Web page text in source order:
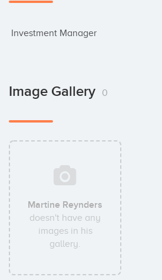
Investment Manager
Image Gallery 0
Martine Reynders
doesn't have any
images in his
gallery.